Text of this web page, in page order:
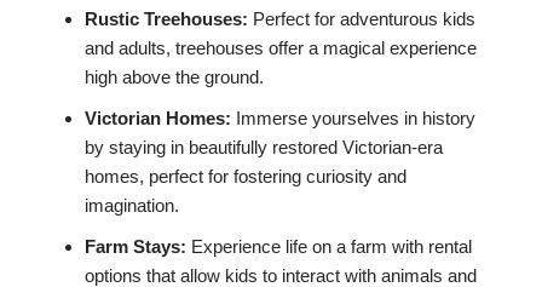
Rustic Treehouses: Perfect for adventurous kids
and adults, treehouses offer a magical experience
high above the ground.
Victorian Homes: Immerse yourselves in history
by staying in beautifully restored Victorian-era
homes, perfect for fostering curiosity and
imagination.
Farm Stays: Experience life on a farm with rental
options that allow kids to interact with animals and